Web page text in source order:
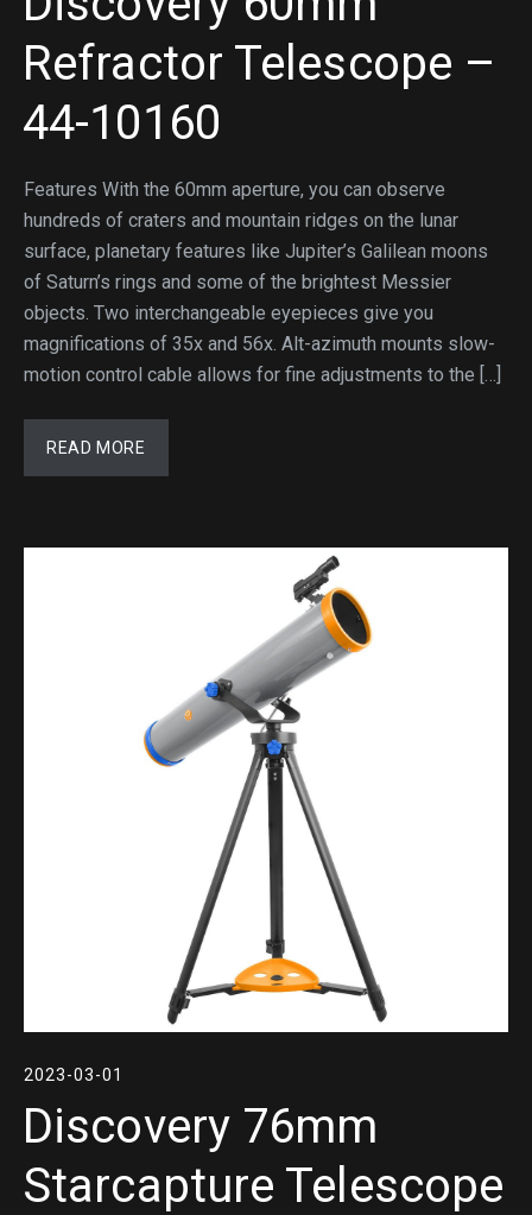
Refractor Telescope –
44-10160
Features With the 60mm aperture, you can observe
hundreds of craters and mountain ridges on the lunar
surface, planetary features like Jupiter’s Galilean moons
of Saturn’s rings and some of the brightest Messier
objects. Two interchangeable eyepieces give you
magnifications of 35x and 56x. Alt-azimuth mounts slow-
motion control cable allows for fine adjustments to the […]
READ MORE
2023-03-01
Discovery 76mm
Starcapture Telescope